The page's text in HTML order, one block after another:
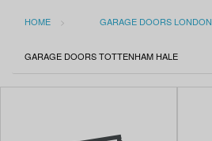
HOME GARAGE DOORS LONDON
CURRENT:
GARAGE DOORS TOTTENHAM HALE